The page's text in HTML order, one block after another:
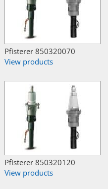
Pfisterer 850320070
View products
Pfisterer 850320120
View products